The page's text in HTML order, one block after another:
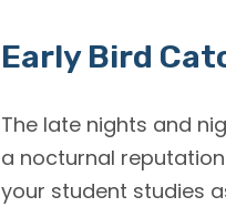
Early Bird
The late nights and
a nocturnal
your student studies